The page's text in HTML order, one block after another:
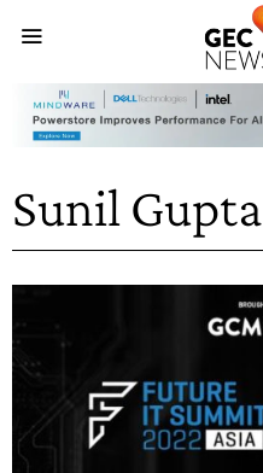
Sunil Gupta